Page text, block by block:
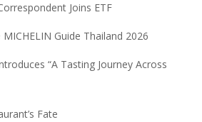
Joins ETF
Guide Thailand 2026
“A Tasting Journey Across
Fate